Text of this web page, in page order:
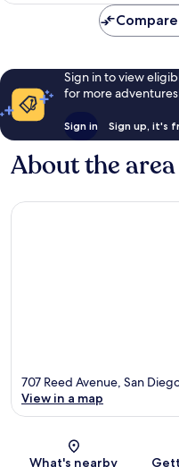
Sign in to view
for more
Sign in Sign up, it's
About the area
707 Reed Avenue, San
View in a map
What's nearby